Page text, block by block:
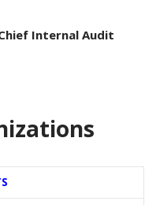
Internal Audit